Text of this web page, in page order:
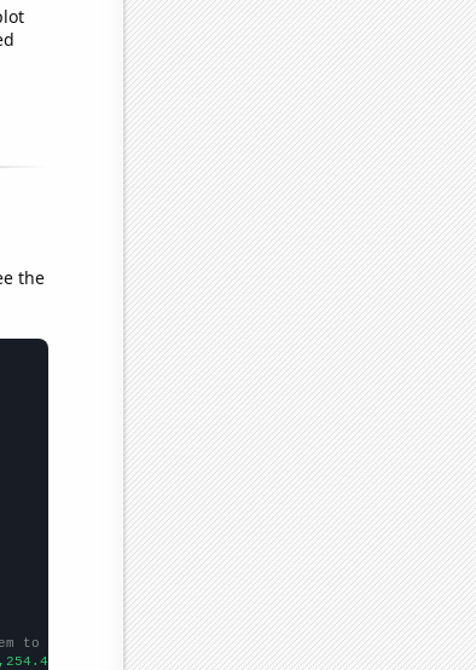
the
to be any two sets of numbers